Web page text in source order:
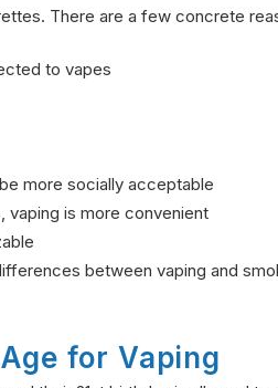
There are a few concrete
to vapes
more socially acceptable
vaping is more convenient
between vaping and
for Vaping